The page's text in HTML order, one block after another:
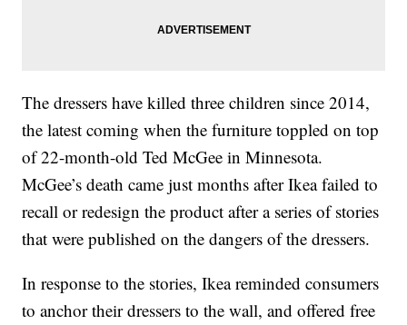
The dressers have killed three children since 2014,
the latest coming when the furniture toppled on top
of 22-month-old Ted McGee in Minnesota.
McGee’s death came just months after Ikea failed to
recall or redesign the product after a series of stories
that were published on the dangers of the dressers.
In response to the stories, Ikea reminded consumers
to anchor their dressers to the wall, and offered free